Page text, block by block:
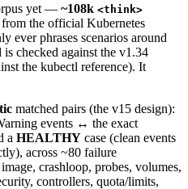
yet — ~108k <think>
the official Kubernetes
ever phrases scenarios around
checked against the v1.34
the kubectl reference). It
matched pairs (the v15 design):
events ↔ the exact
a HEALTHY case (clean events
across ~80 failure
crashloop, probes, volumes,
controllers, quota/limits,